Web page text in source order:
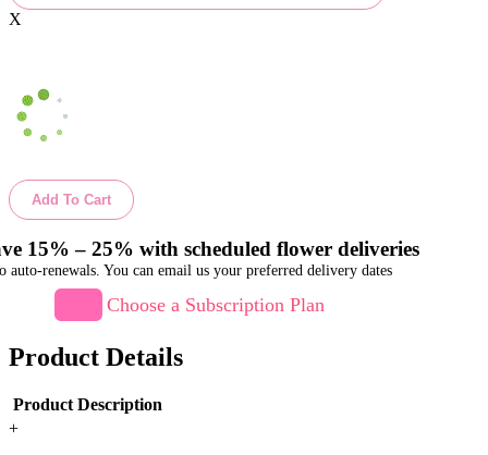
X
Add To Cart
15% – 25% with scheduled flower deliveries
auto-renewals. You can email us your preferred delivery dates
Choose a Subscription Plan
Product Details
Product Description
+